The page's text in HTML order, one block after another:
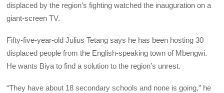
displaced by the region’s fighting watched the inauguration on a
giant-screen TV.
Fifty-five-year-old Julius Tetang says he has been hosting 30
displaced people from the English-speaking town of Mbengwi.
He wants Biya to find a solution to the region’s unrest.
“They have about 18 secondary schools and none is going,” he